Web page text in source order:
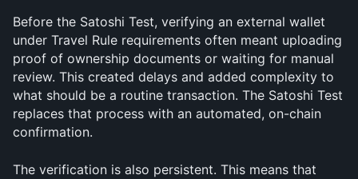
Before the Satoshi Test, verifying an external wallet
under Travel Rule requirements often meant uploading
proof of ownership documents or waiting for manual
review. This created delays and added complexity to
what should be a routine transaction. The Satoshi Test
replaces that process with an automated, on-chain
confirmation.
The verification is also persistent. This means that